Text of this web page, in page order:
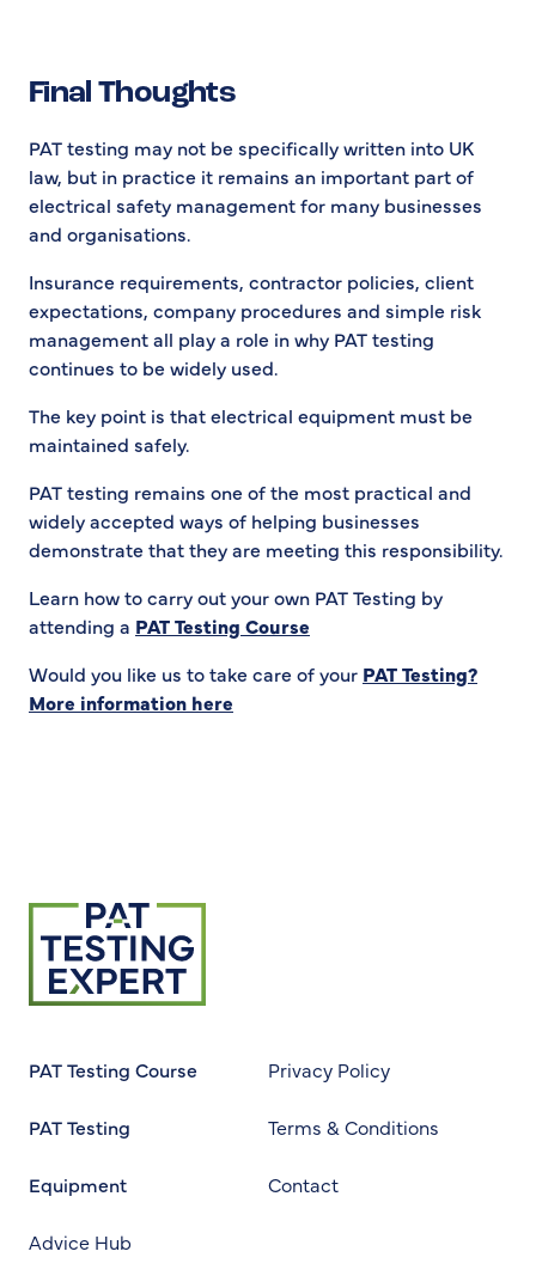
Final Thoughts
PAT testing may not be specifically written into UK
law, but in practice it remains an important part of
electrical safety management for many businesses
and organisations.
Insurance requirements, contractor policies, client
expectations, company procedures and simple risk
management all play a role in why PAT testing
continues to be widely used.
The key point is that electrical equipment must be
maintained safely.
PAT testing remains one of the most practical and
widely accepted ways of helping businesses
demonstrate that they are meeting this responsibility.
Learn how to carry out your own PAT Testing by
attending a PAT Testing Course
Would you like us to take care of your PAT Testing?
More information here
Return to homepage
PAT Testing Course
PAT Testing
Equipment
Advice Hub
Privacy Policy
Terms & Conditions
Contact